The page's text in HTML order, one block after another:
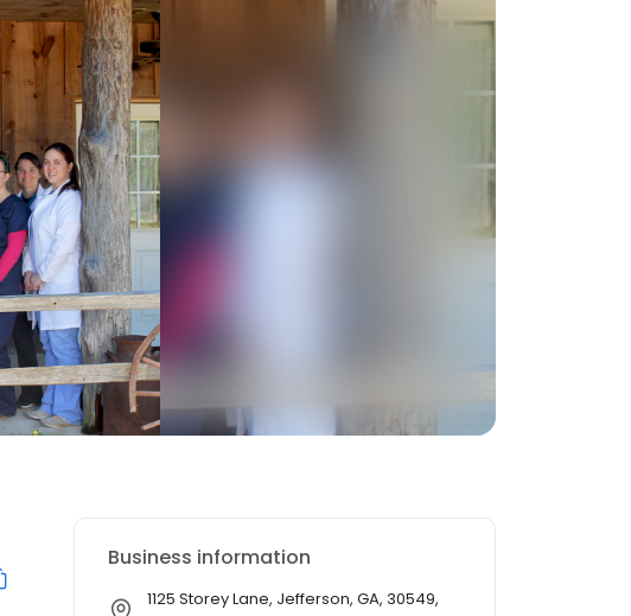
Business information
1125 Storey Lane, Jefferson, GA, 30549,